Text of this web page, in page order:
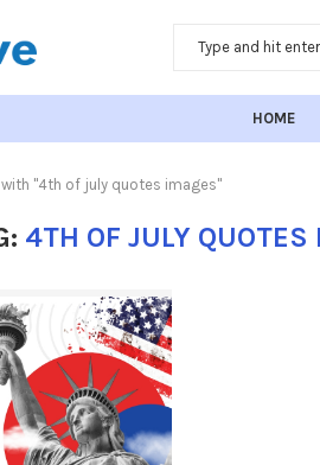
HOME
"4th of july quotes images"
4TH OF JULY QUOTES